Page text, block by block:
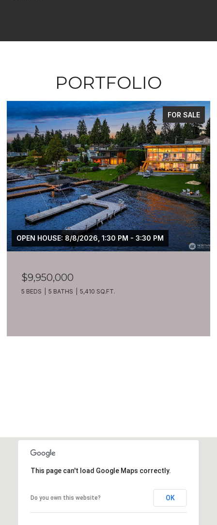
PORTFOLIO
FOR SALE
OPEN HOUSE: 8/8/2026, 1:30 PM - 3:30 PM
$9,950,000
5 BEDS 5 BATHS 5,410 SQ.FT.
This page can't load Google Maps correctly.
Do you own this website? OK